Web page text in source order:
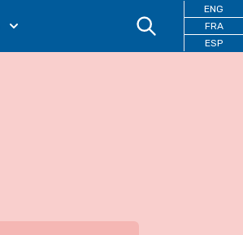
ENG
FRA
ESP